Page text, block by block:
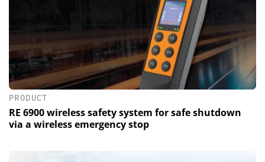
PRODUCT
RE 6900 wireless safety system for safe shutdown
via a wireless emergency stop